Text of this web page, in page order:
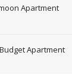
Apartment
Apartment